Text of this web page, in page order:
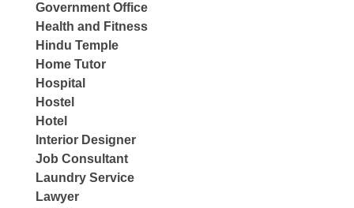
Government Office
Health and Fitness
Hindu Temple
Home Tutor
Hospital
Hostel
Hotel
Interior Designer
Job Consultant
Laundry Service
Lawyer